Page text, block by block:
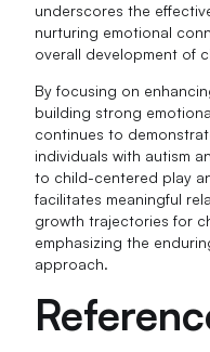
underscores the
nurturing emotional
overall development of
By focusing on
building strong
continues to
individuals with autism
to child-centered play
facilitates meaningful
growth trajectories for
emphasizing the
approach.